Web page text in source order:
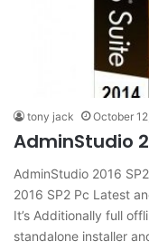
tony jack October
AdminStudio
AdminStudio 2016
2016 SP2 Pc Latest
It’s Additionally full
standalone installer